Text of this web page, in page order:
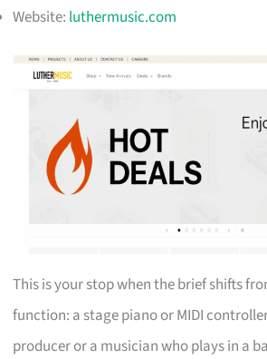
Website: luthermusic.com
This is your stop when the brief shifts
function: a stage piano or MIDI
producer or a musician who plays in a